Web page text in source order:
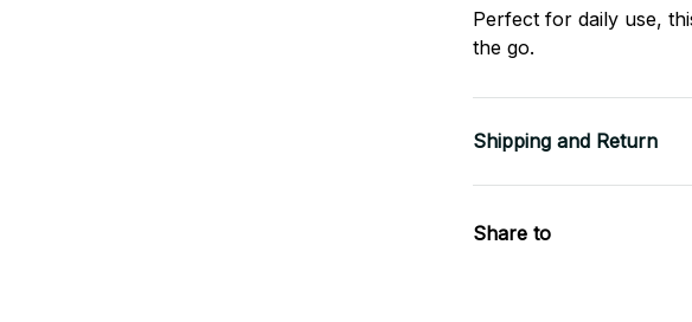
Perfect for daily use,
the go.
Shipping and Return
Share to